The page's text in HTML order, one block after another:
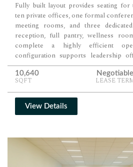
Fully built layout provides seating for
ten private offices, one formal
meeting rooms, and three
reception, full pantry, wellness
complete a highly efficient
configuration supports leadership
seating, and multiple tiers of
cohesive floor.
10,640
SQFT
Negotiable
LEASE
View Details